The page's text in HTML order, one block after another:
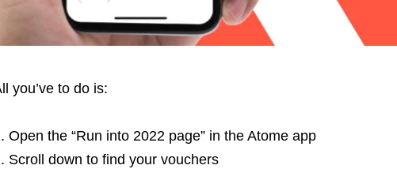
you’ve to do is:
Open the “Run into 2022 page” in the Atome app
Scroll down to find your vouchers